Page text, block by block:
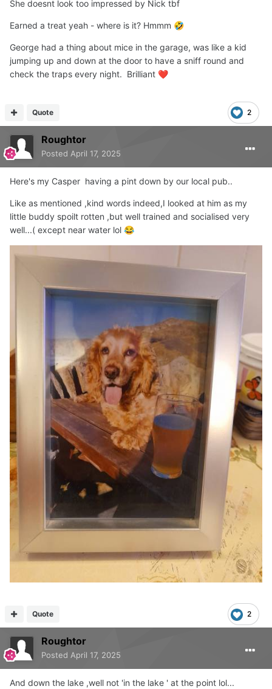
She doesnt look too impressed by Nick tbf
Earned a treat yeah - where is it? Hmmm 🤣
George had a thing about mice in the garage, was like a kid
jumping up and down at the door to have a sniff round and
check the traps every night. Brilliant ❤️
2
Quote
Roughtor
Posted April 17, 2025
Here's my Casper having a pint down by our local pub..
Like as mentioned ,kind words indeed,I looked at him as my
little buddy spoilt rotten ,but well trained and socialised very
well...( except near water lol 😂
2
Quote
Roughtor
Posted April 17, 2025
And down the lake ,well not 'in the lake ' at the point lol...